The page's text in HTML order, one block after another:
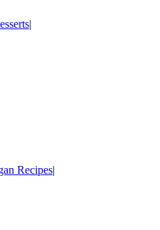
|
Recipes|